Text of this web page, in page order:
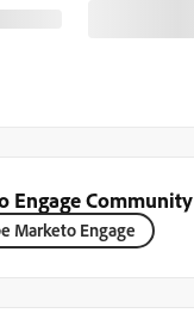
Engage Community
Marketo Engage